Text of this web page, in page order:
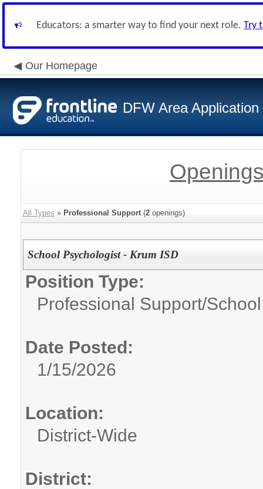
Educators: a smarter way to find your next role. Try
Our Homepage
DFW Area
All Types » Professional Support(2 openings)
School Psychologist - Krum ISD
Position Type:
Professional Support/
Date Posted:
1/15/2026
Location:
District-Wide
District: